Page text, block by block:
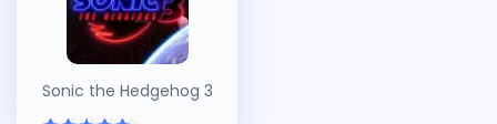
Sonic the Hedgehog 3